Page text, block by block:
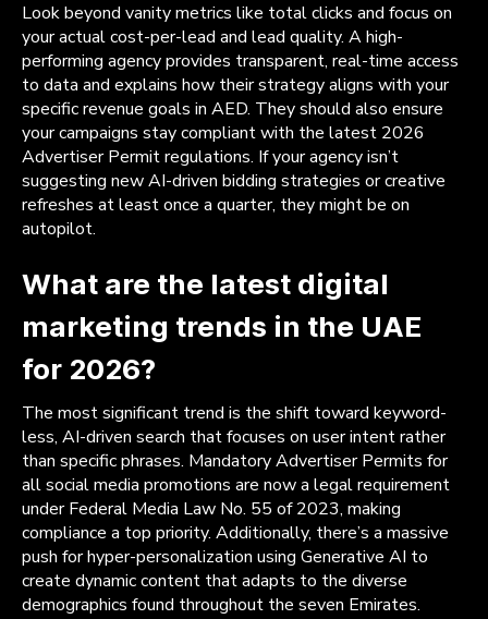
Look beyond vanity metrics like total clicks and focus on
your actual cost-per-lead and lead quality. A high-
performing agency provides transparent, real-time access
to data and explains how their strategy aligns with your
specific revenue goals in AED. They should also ensure
your campaigns stay compliant with the latest 2026
Advertiser Permit regulations. If your agency isn’t
suggesting new AI-driven bidding strategies or creative
refreshes at least once a quarter, they might be on
autopilot.
What are the latest digital
marketing trends in the UAE
for 2026?
The most significant trend is the shift toward keyword-
less, AI-driven search that focuses on user intent rather
than specific phrases. Mandatory Advertiser Permits for
all social media promotions are now a legal requirement
under Federal Media Law No. 55 of 2023, making
compliance a top priority. Additionally, there’s a massive
push for hyper-personalization using Generative AI to
create dynamic content that adapts to the diverse
demographics found throughout the seven Emirates.